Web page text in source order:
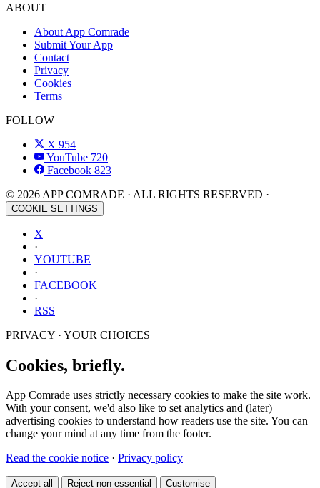
ABOUT
About App Comrade
Submit Your App
Contact
Privacy
Cookies
Terms
FOLLOW
X 954
YouTube 720
Facebook 823
© 2026 APP COMRADE · ALL RIGHTS RESERVED ·
COOKIE SETTINGS
X
·
YOUTUBE
·
FACEBOOK
·
RSS
PRIVACY · YOUR CHOICES
Cookies, briefly.
App Comrade uses strictly necessary cookies to make the site work.
With your consent, we'd also like to set analytics and (later)
advertising cookies to understand how readers use the site. You can
change your mind at any time from the footer.
Read the cookie notice · Privacy policy
Accept all Reject non-essential Customise